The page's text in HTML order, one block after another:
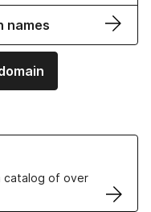
names
catalog of over